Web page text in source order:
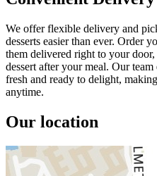
We offer flexible delivery and
desserts easier than ever. Order
them delivered right to your
dessert after your meal. Our
fresh and ready to delight,
anytime.
Our location